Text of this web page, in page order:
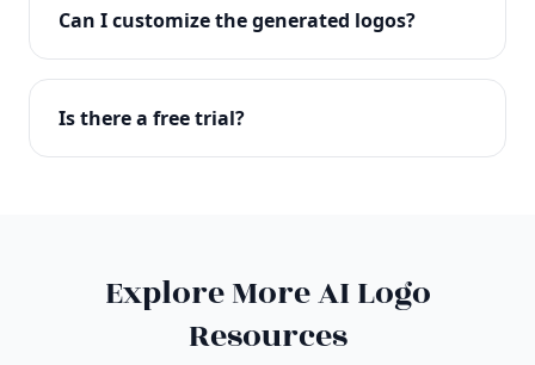
with full commercial rights. You can use your logo
on websites, products, marketing materials, and
Can I customize the generated logos?
Absolutely! Our editor lets you customize every
aspect of your logo including colors, fonts, icons,
Is there a free trial?
Explore More AI Logo
Resources